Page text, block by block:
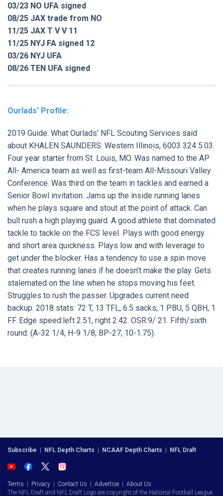
03/23 NO UFA signed
08/25 JAX trade from NO
11/25 JAX T V V 11
11/25 NYJ FA signed 12
03/26 NYJ UFA
08/26 TEN UFA signed
Ourlads' Profile:
2019 Guide: What Ourlads' NFL Scouting Services said
about KHALEN SAUNDERS: Western Illinois, 6003 324 5.03.
Four year starter from St. Louis, MO. Was named to the AP
All- America team as well as first-team All-Missouri Valley
Conference. Was third on the team in tackles and earned a
Senior Bowl invitation. Jams up the inside running lanes
when he plays square and stout at the point of attack. Can
bull rush a high playing guard. A good athlete that dominated
tackle to tackle on the FCS level. Plays with good energy
and short area quickness. Plays low and with leverage to
get under the blocker. Has a tendency to use a spin move
that creates running lanes if he doesn’t make the play. Gets
stalemated on the line when he stops moving his feet.
Struggles to rush the passer. Upgrades current need
backup. 2018 stats: 72 T, 13 TFL, 6.5 sacks, 1 PBU, 5 QBH, 1
FF. Edge speed:left 2.51, right 2.42. OSR:9/ 21. Fifth/sixth
round. (A-32 1/4, H-9 1/8, BP-27, 10-1.75).
Subscribe | NFL Depth Charts | NCAAF Depth Charts | NFL Draft
Terms | Privacy | Contact Us | Advertise | About Us
The NFL Draft and NFL Draft Logo are copyright of the National Football League